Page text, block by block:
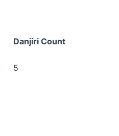
Danjiri Count
5